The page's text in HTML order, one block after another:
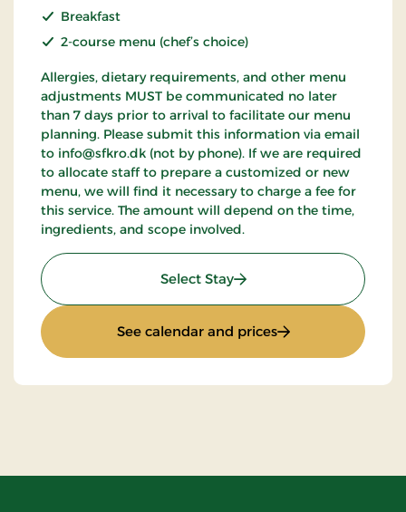
Breakfast
2-course menu (chef’s choice)
Allergies, dietary requirements, and other menu
adjustments MUST be communicated no later
than 7 days prior to arrival to facilitate our menu
planning. Please submit this information via email
to info@sfkro.dk (not by phone). If we are required
to allocate staff to prepare a customized or new
menu, we will find it necessary to charge a fee for
this service. The amount will depend on the time,
ingredients, and scope involved.
Select Stay: Stays Mini Break
See calendar and prices: Stays Mini Break